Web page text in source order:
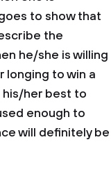
to show that
the
he/she is willing
longing to win a
her best to
enough to
will definitely be